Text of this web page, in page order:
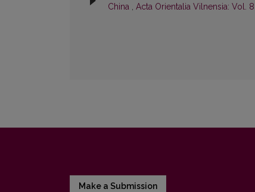
China , Acta Orientalia Vilnensia: Vol.
Make a Submission